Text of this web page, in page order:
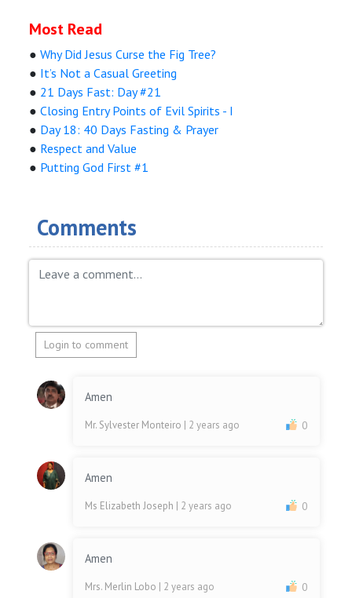
Most Read
●Why Did Jesus Curse the Fig Tree?
● It’s Not a Casual Greeting
● 21 Days Fast: Day #21
●Closing Entry Points of Evil Spirits - I
● Day 18: 40 Days Fasting & Prayer
● Respect and Value
● Putting God First #1
Comments
Login to comment
Amen
Mr. Sylvester Monteiro | 2 years ago 0
Amen
Ms Elizabeth Joseph | 2 years ago 0
Amen
Mrs. Merlin Lobo | 2 years ago 0